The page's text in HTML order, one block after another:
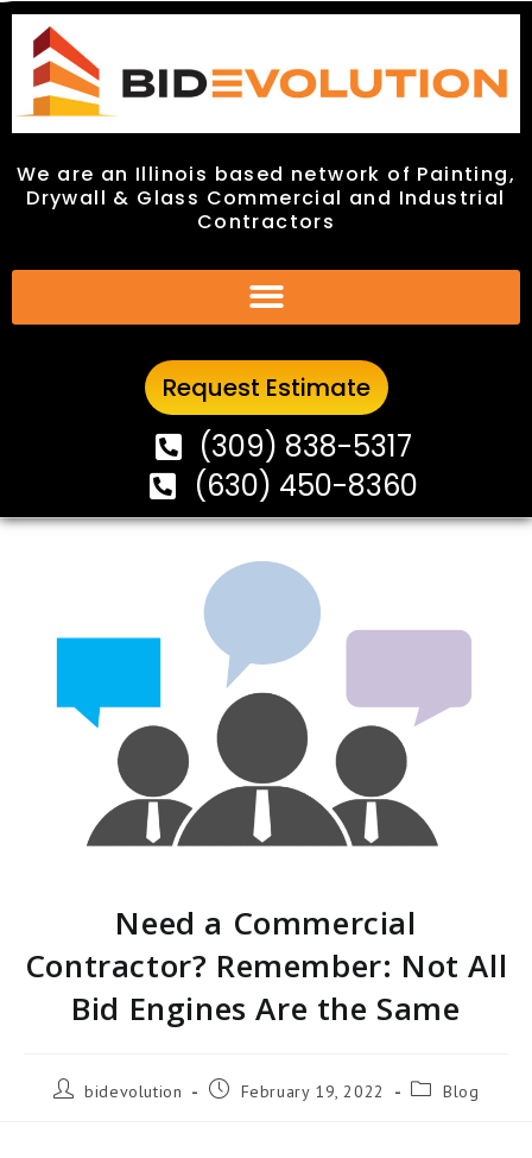
We are an Illinois based network of Painting,
Drywall & Glass Commercial and Industrial
Contractors
Request Estimate
(309) 838-5317
(630) 450-8360
We are an Illinois based network of Painting,
Drywall & Glass Commercial and Industrial
Contractors
Request Estimate
(309) 838-5317
(630) 450-8360
Need a Commercial
Contractor? Remember: Not All
Bid Engines Are the Same
bidevolution February 19, 2022 Blog